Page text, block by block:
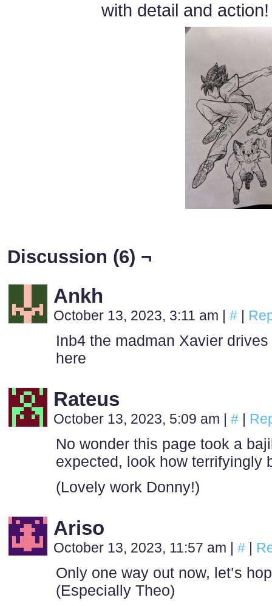
with detail and
Discussion (6) ¬
Ankh
October 13, 2023, 3:11 am | # |
Inb4 the madman Xavier
here
Rateus
October 13, 2023, 5:09 am | # |
No wonder this page took a
expected, look how terrifyingly
(Lovely work Donny!)
Ariso
October 13, 2023, 11:57 am | # |
Only one way out now, let’s
(Especially Theo)